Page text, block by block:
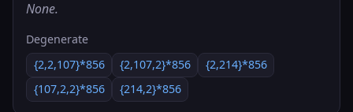
None.
Degenerate
{2,2,107}*856
{2,107,2}*856
{2,214}*856
{107,2,2}*856
{214,2}*856